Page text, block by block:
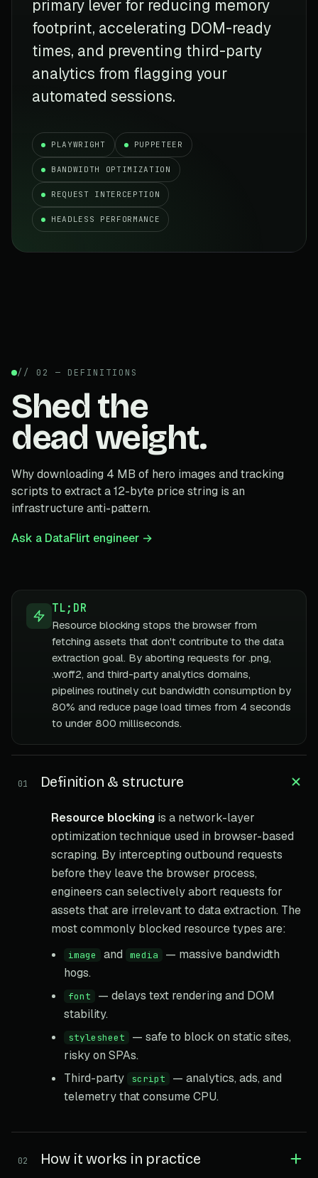
primary lever for reducing memory
footprint, accelerating DOM-ready
times, and preventing third-party
analytics from flagging your
automated sessions.
PLAYWRIGHT PUPPETEER
BANDWIDTH OPTIMIZATION
REQUEST INTERCEPTION
HEADLESS PERFORMANCE
// 02 — DEFINITIONS
Shed the
dead weight.
Why downloading 4 MB of hero images and tracking
scripts to extract a 12-byte price string is an
infrastructure anti-pattern.
Ask a DataFlirt engineer →
TL;DR
Resource blocking stops the browser from
fetching assets that don't contribute to the data
extraction goal. By aborting requests for .png,
.woff2, and third-party analytics domains,
pipelines routinely cut bandwidth consumption by
80% and reduce page load times from 4 seconds
to under 800 milliseconds.
01 Definition & structure
Resource blocking is a network-layer
optimization technique used in browser-based
scraping. By intercepting outbound requests
before they leave the browser process,
engineers can selectively abort requests for
assets that are irrelevant to data extraction. The
most commonly blocked resource types are:
image and media
— massive bandwidth
hogs.
font
— delays text rendering and DOM
stability.
stylesheet
— safe to block on static sites,
risky on SPAs.
Third-party
script
— analytics, ads, and
telemetry that consume CPU.
02 How it works in practice